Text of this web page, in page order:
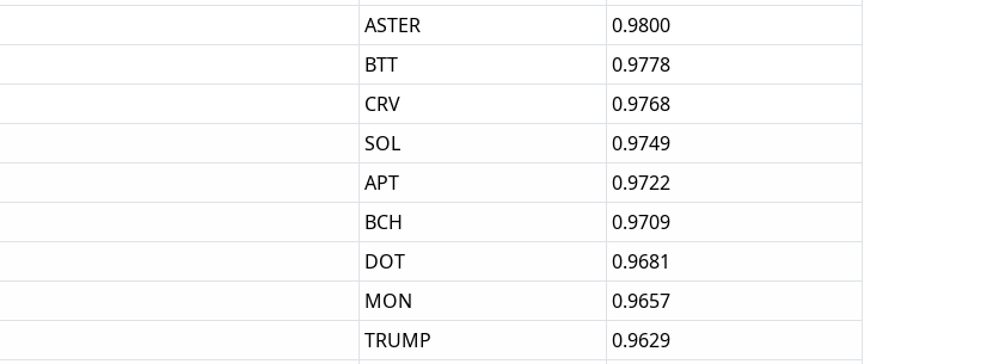
ASTER
0.9800
BTT
0.9778
CRV
0.9768
SOL
0.9749
APT
0.9722
BCH
0.9709
DOT
0.9681
MON
0.9657
TRUMP
0.9629